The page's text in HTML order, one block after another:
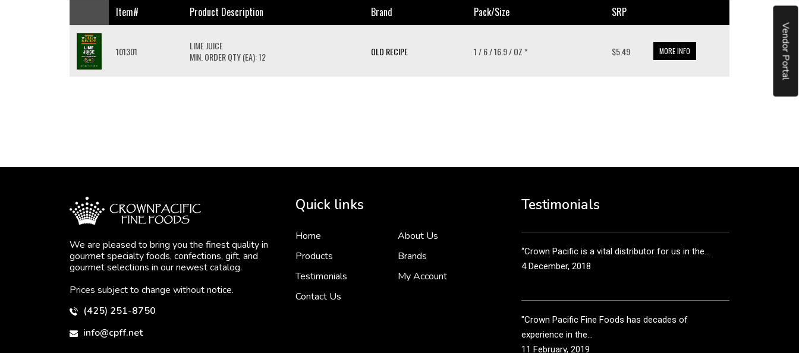
Vendor Portal
Item# Product Description Brand Pack/size SRP
101301
LIME JUICE
MIN. ORDER QTY (EA): 12
OLD RECIPE 1 / 6 / 16.9 / OZ * $5.49 MORE INFO
We are pleased to bring you the finest quality in
gourmet specialty foods, confections, gift, and
gourmet selections in our newest catalog.
Prices subject to change without notice.
(425) 251-8750
info@cpff.net
Quick links
Home
About Us
Products
Brands
Testimonials
My Account
Contact Us
Testimonials
than just...
3 December, 2018
“Crown Pacific is a vital distributor for us in the...
4 December, 2018
"Crown Pacific Fine Foods has decades of
experience in the...
11 February, 2019